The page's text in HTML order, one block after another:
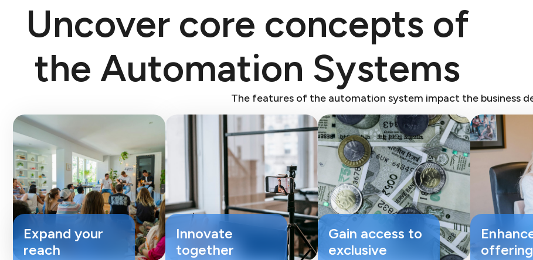
Uncover core concepts of
the Automation Systems
The features of the automation system impact the business
Expand your
reach
Innovate
together
Gain access to
exclusive